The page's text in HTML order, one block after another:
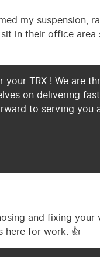
my suspension,
in their office
TRX ! We are
on delivering
to serving you
and fixing your
here for work. 👍